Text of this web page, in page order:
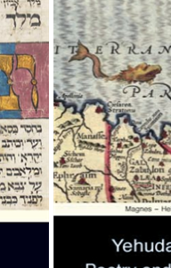
Joseph
Print